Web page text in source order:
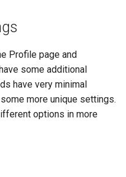
Profile page and
some additional
have very minimal
more unique settings.
options in more